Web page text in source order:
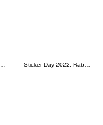
Love Story of Sea Otter Couple 2.0 Sticker Day 2022: Rabbit and Bear 100%